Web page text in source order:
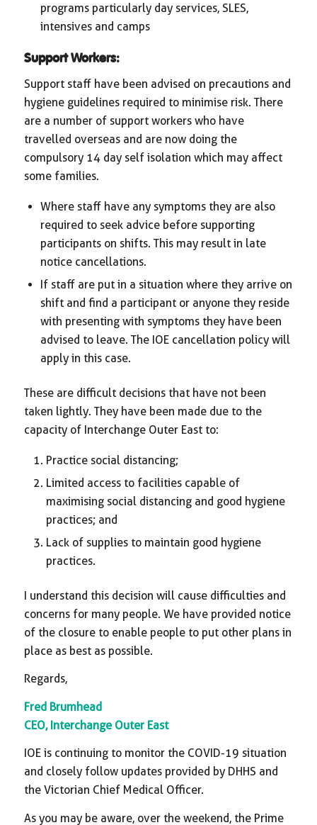
programs particularly day services, SLES,
intensives and camps
Support Workers:
Support staff have been advised on precautions and
hygiene guidelines required to minimise risk. There
are a number of support workers who have
travelled overseas and are now doing the
compulsory 14 day self isolation which may affect
some families.
Where staff have any symptoms they are also
required to seek advice before supporting
participants on shifts. This may result in late
notice cancellations.
If staff are put in a situation where they arrive on
shift and find a participant or anyone they reside
with presenting with symptoms they have been
advised to leave. The IOE cancellation policy will
apply in this case.
These are difficult decisions that have not been
taken lightly. They have been made due to the
capacity of Interchange Outer East to:
Practice social distancing;
Limited access to facilities capable of
maximising social distancing and good hygiene
practices; and
Lack of supplies to maintain good hygiene
practices.
I understand this decision will cause difficulties and
concerns for many people. We have provided notice
of the closure to enable people to put other plans in
place as best as possible.
Regards,
Fred Brumhead
CEO, Interchange Outer East
IOE is continuing to monitor the COVID-19 situation
and closely follow updates provided by DHHS and
the Victorian Chief Medical Officer.
As you may be aware, over the weekend, the Prime